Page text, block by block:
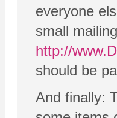
everyone
small
http://
should be
And finally: